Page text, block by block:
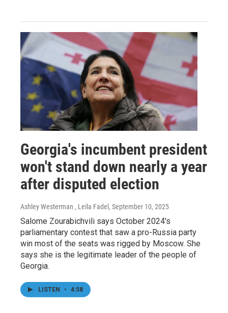
Georgia's incumbent president
won't stand down nearly a year
after disputed election
Ashley Westerman , Leila Fadel , September 10, 2025
Salome Zourabichvili says October 2024's
parliamentary contest that saw a pro-Russia party
win most of the seats was rigged by Moscow. She
says she is the legitimate leader of the people of
Georgia.
LISTEN • 4:58